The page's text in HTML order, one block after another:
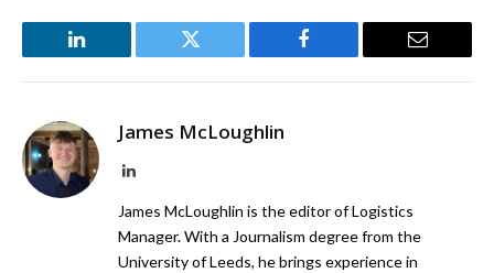
LinkedIn Twitter Facebook Email
James McLoughlin
LinkedIn
James McLoughlin is the editor of Logistics
Manager. With a Journalism degree from the
University of Leeds, he brings experience in